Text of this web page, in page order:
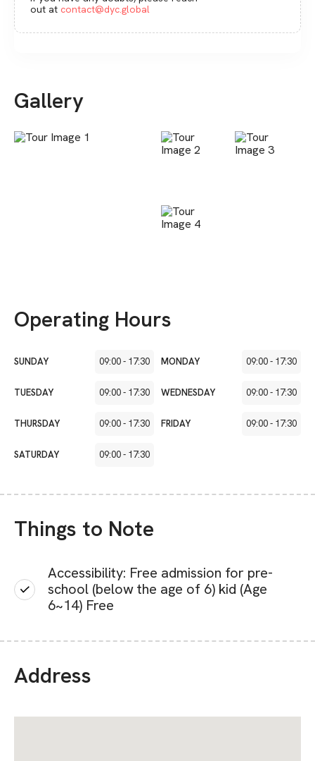
out at contact@dyc.global
Gallery
Operating Hours
SUNDAY 09:00- 17:30 MONDAY 09:00- 17:30
TUESDAY 09:00- 17:30 WEDNESDAY 09:00- 17:30
THURSDAY 09:00- 17:30 FRIDAY 09:00- 17:30
SATURDAY 09:00- 17:30
Things to Note
Accessibility: Free admission for pre-
school (below the age of 6) kid (Age
6~14) Free
Address